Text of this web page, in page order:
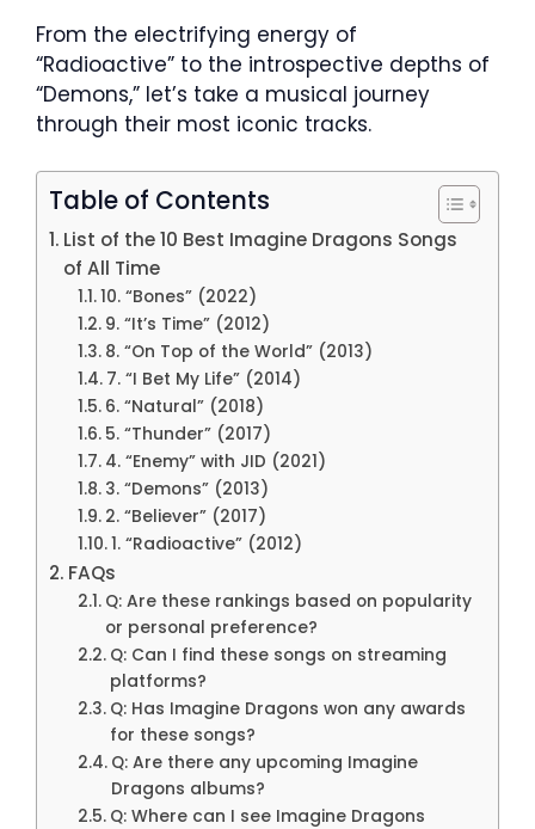
From the electrifying energy of
“Radioactive” to the introspective depths of
“Demons,” let’s take a musical journey
through their most iconic tracks.
Table of Contents
List of the 10 Best Imagine Dragons Songs
of All Time
10. “Bones” (2022)
9. “It’s Time” (2012)
8. “On Top of the World” (2013)
7. “I Bet My Life” (2014)
6. “Natural” (2018)
5. “Thunder” (2017)
4. “Enemy” with JID (2021)
3. “Demons” (2013)
2. “Believer” (2017)
1. “Radioactive” (2012)
FAQs
Q: Are these rankings based on popularity
or personal preference?
Q: Can I find these songs on streaming
platforms?
Q: Has Imagine Dragons won any awards
for these songs?
Q: Are there any upcoming Imagine
Dragons albums?
Q: Where can I see Imagine Dragons